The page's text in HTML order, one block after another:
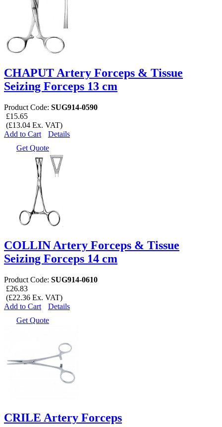
CHAPUT Artery Forceps & Tissue
Seizing Forceps 13 cm
Product Code: SUG914-0590
£15.65
(£13.04 Ex. VAT)
Add to Cart
Details
Get Quote
COLLIN Artery Forceps & Tissue
Seizing Forceps 14 cm
Product Code: SUG914-0610
£26.83
(£22.36 Ex. VAT)
Add to Cart
Details
Get Quote
CRILE Artery Forceps